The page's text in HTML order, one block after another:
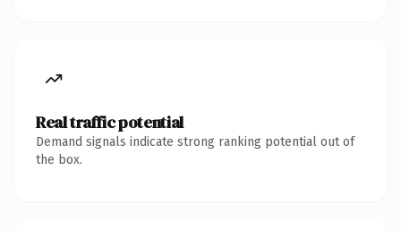
Real traffic potential
Demand signals indicate strong ranking potential out of
the box.